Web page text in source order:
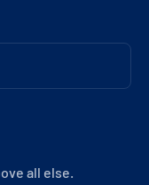
all else.